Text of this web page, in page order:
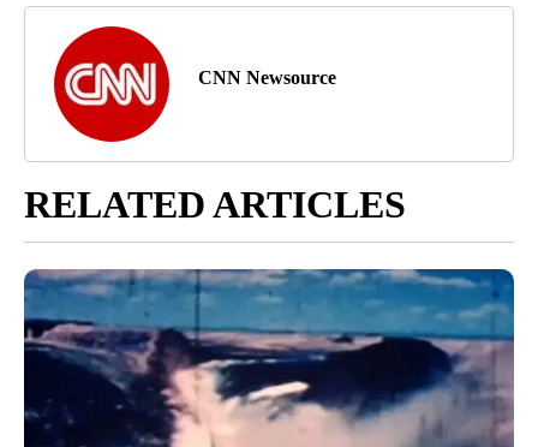
CNN Newsource
RELATED ARTICLES